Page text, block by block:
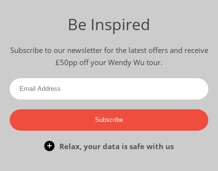
Be Inspired
Subscribe to our newsletter for the latest offers and receive
£50pp off your Wendy Wu tour.
Subscribe
Relax, your data is safe with us